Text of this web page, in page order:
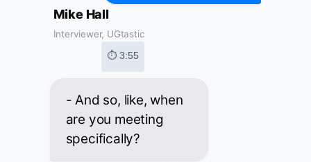
Mike Hall
Interviewer, UGtastic
⏱ 3:55
- And so, like, when
are you meeting
specifically?